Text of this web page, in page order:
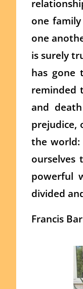
one
one
is surely
has gone
reminded
and
prejudice,
the world:
ourselves
powerful
divided
Francis